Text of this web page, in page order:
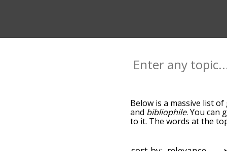
Below is a massive list of
and bibliophile. You can
to it. The words at the
alphabetically so you